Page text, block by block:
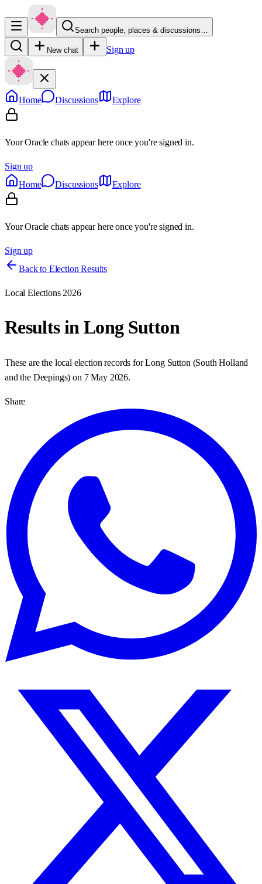
Search people, places & discussions…
New chat Sign up
Home Discussions Explore
Your Oracle chats appear here once you're signed in.
Sign up
Home
Discussions Explore
Your Oracle chats appear here once you're signed in.
Sign up
Back to Election Results
Local Elections 2026
Results inLong Sutton
These are the local election records forLong Sutton (South Holland
and the Deepings) on 7 May 2026.
Share